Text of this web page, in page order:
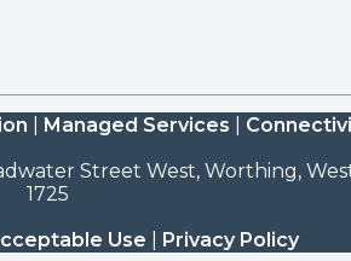
Managed Services
Street West, Worthing,
1725
Use Privacy Policy